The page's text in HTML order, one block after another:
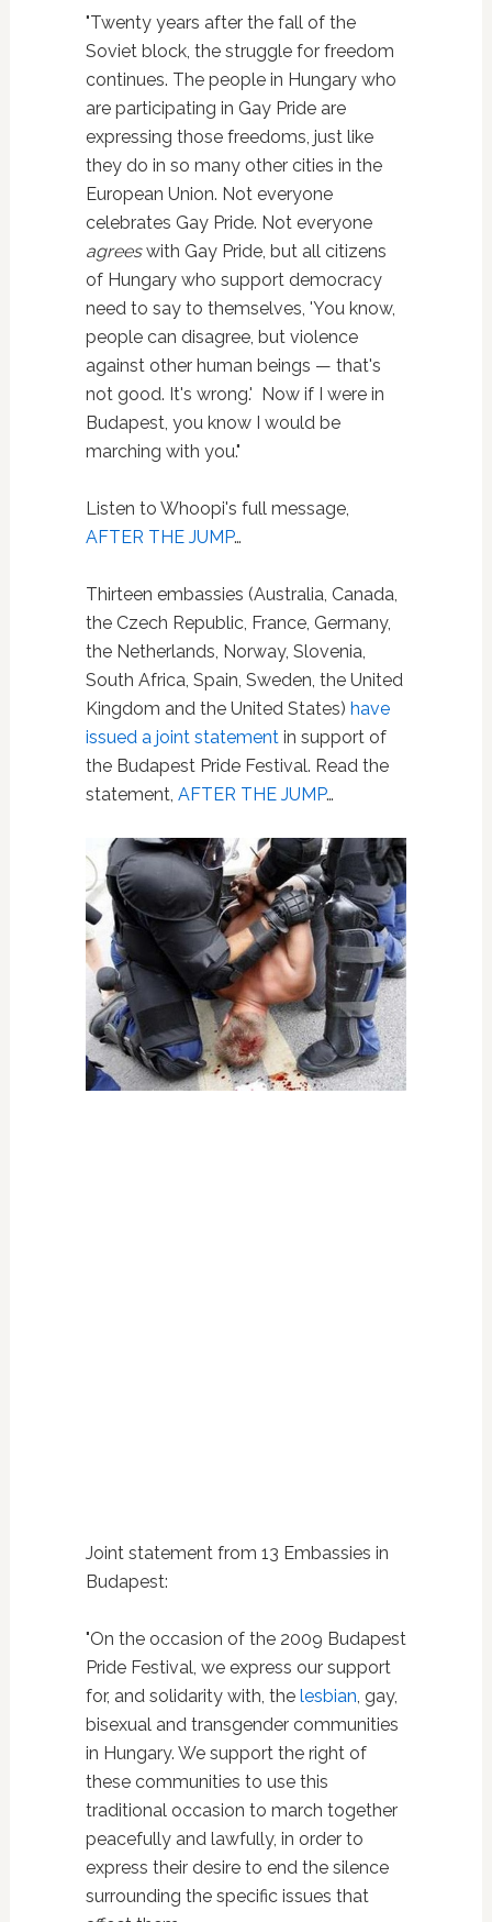
"Twenty years after the fall of the
Soviet block, the struggle for freedom
continues. The people in Hungary who
are participating in Gay Pride are
expressing those freedoms, just like
they do in so many other cities in the
European Union. Not everyone
celebrates Gay Pride. Not everyone
agreeswith Gay Pride, but all citizens
of Hungary who support democracy
need to say to themselves, 'You know,
people can disagree, but violence
against other human beings — that's
not good. It's wrong.' Now if I were in
Budapest, you know I would be
marching with you."
Listen to Whoopi's full message,
AFTER THE JUMP…
Thirteen embassies (Australia, Canada,
the Czech Republic, France, Germany,
the Netherlands, Norway, Slovenia,
South Africa, Spain, Sweden, the United
Kingdom and the United States) have
issued a joint statementin support of
the Budapest Pride Festival. Read the
statement, AFTER THE JUMP…
Joint statement from 13 Embassies in
Budapest:
"On the occasion of the 2009 Budapest
Pride Festival, we express our support
for, and solidarity with, the lesbian , gay,
bisexual and transgender communities
in Hungary. We support the right of
these communities to use this
traditional occasion to march together
peacefully and lawfully, in order to
express their desire to end the silence
surrounding the specific issues that